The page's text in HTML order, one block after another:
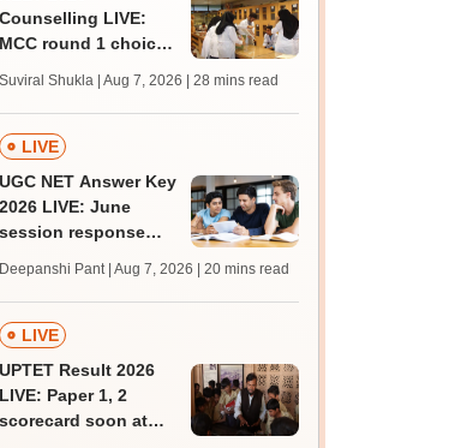
Counselling LIVE:
MCC round 1 choice
admission; check
revised date
Suviral Shukla | Aug 7, 2026 | 28 mins read
LIVE
UGC NET Answer Key
2026 LIVE: June
session response
trends, qualifying
marks
Deepanshi Pant | Aug 7, 2026 | 20 mins read
LIVE
UPTET Result 2026
LIVE: Paper 1, 2
scorecard soon at